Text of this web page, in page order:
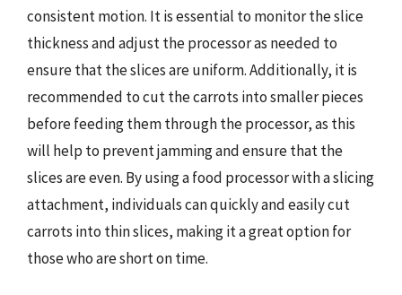
consistent motion. It is essential to monitor the slice
thickness and adjust the processor as needed to
ensure that the slices are uniform. Additionally, it is
recommended to cut the carrots into smaller pieces
before feeding them through the processor, as this
will help to prevent jamming and ensure that the
slices are even. By using a food processor with a slicing
attachment, individuals can quickly and easily cut
carrots into thin slices, making it a great option for
those who are short on time.